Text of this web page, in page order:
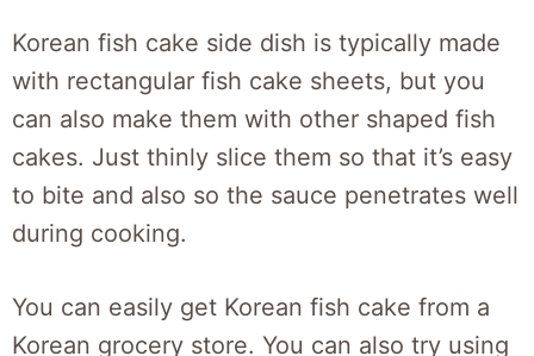
Korean fish cake side dish is typically made
with rectangular fish cake sheets, but you
can also make them with other shaped fish
cakes. Just thinly slice them so that it’s easy
to bite and also so the sauce penetrates well
during cooking.
You can easily get Korean fish cake from a
Korean grocery store. You can also try using